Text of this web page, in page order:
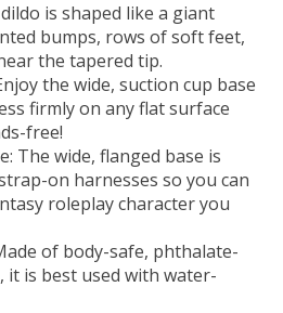
is shaped like a giant
bumps, rows of soft feet,
the tapered tip.
the wide, suction cup base
firmly on any flat surface
free!
The wide, flanged base is
on harnesses so you can
roleplay character you
of body-safe, phthalate-
it is best used with water-